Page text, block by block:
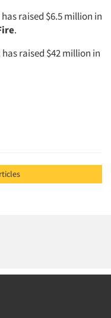
has raised $6.5 million in
.
has raised $42 million in
Related Articles